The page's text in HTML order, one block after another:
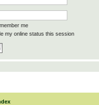
me
my online status this session